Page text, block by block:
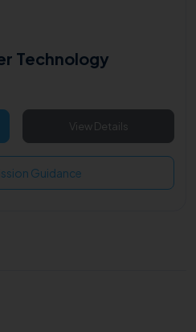
Technology
View Details
Guidance